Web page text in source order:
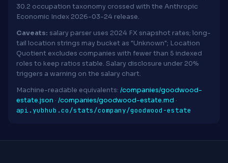
30.2 occupation taxonomy crossed with the Anthropic
Economic Index 2026-03-24 release.
Caveats: salary parser uses 2024 FX snapshot rates; long-
tail location strings may bucket as "Unknown"; Location
Quotient excludes companies with fewer than 5 indexed
roles to keep ratios stable. Salary disclosure under 20%
triggers a warning on the salary chart.
Machine-readable equivalents: /companies/goodwood-
estate.json · /companies/goodwood-estate.md ·
api.yubhub.co/stats/company/goodwood-estate